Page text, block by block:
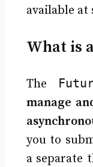
available
What is
The
manage
you to
a separate